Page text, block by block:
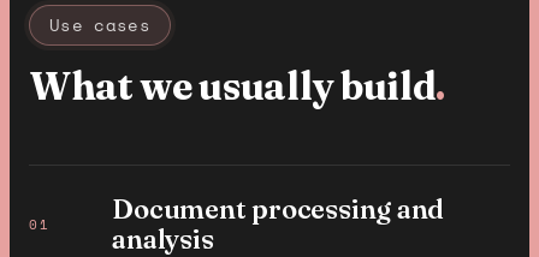
Use cases
What we usually build.
01
Document processing and
analysis